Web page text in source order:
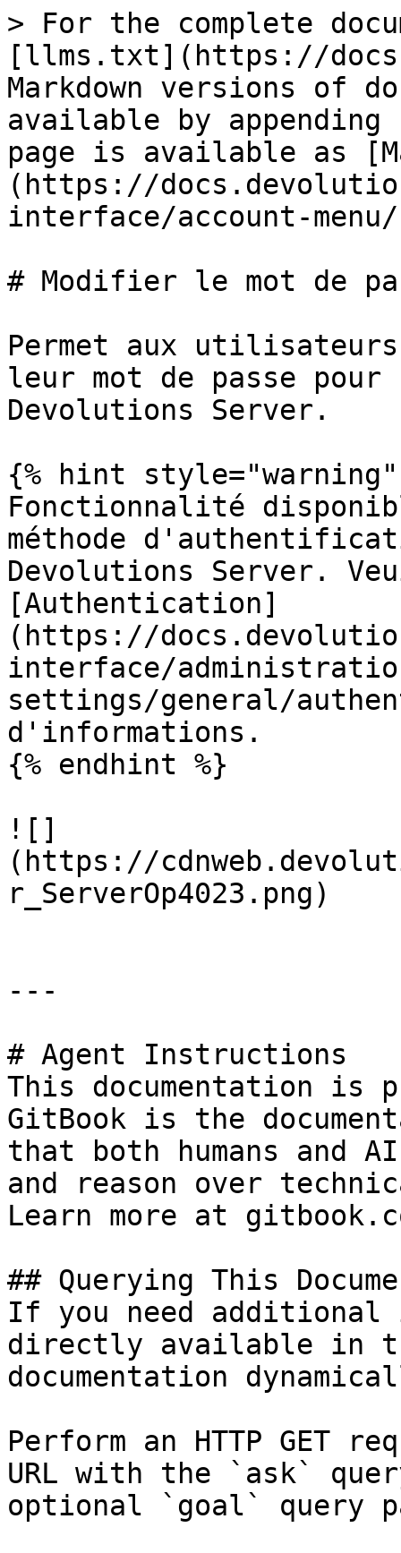
> For the complete
[llms.txt](https://
Markdown versions of
available by
page is available as
(https://
interface/account-menu/
# Modifier le mot de
Permet aux
leur mot de passe
Devolutions Server.
{% hint style="warning"
Fonctionnalité
méthode
Devolutions Server.
[Authentication]
(https://
interface/
settings/general/
d'informations.
{% endhint %}
![]
(https://
r_ServerOp4023.png)
---
# Agent Instructions
This documentation is
GitBook is the
that both humans and
and reason over
Learn more at
## Querying This
If you need
directly available in
documentation
Perform an HTTP GET
URL with the `ask`
optional `goal` query